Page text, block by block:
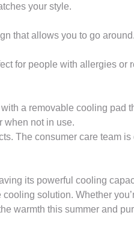
your style.
that allows you to go
for people with allergies or
a removable cooling pad
when not in use.
The consumer care team
its powerful cooling
solution. Whether
warmth this summer and